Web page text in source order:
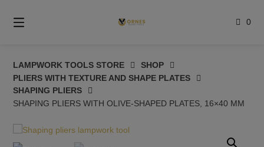
content
0
LAMPWORK TOOLS STORE
SHOP
PLIERS WITH TEXTURE AND SHAPE PLATES
SHAPING PLIERS
SHAPING PLIERS WITH OLIVE-SHAPED PLATES, 16×40 MM